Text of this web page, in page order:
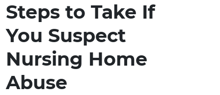
Steps to Take If
You Suspect
Nursing Home
Abuse